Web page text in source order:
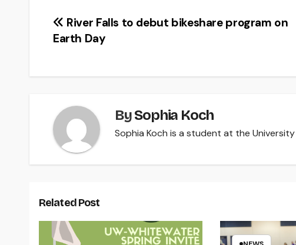
Post
navigation
River Falls to debut bikeshare program on
Earth Day
BySophia Koch
Sophia Koch is a student at the University
Related Post